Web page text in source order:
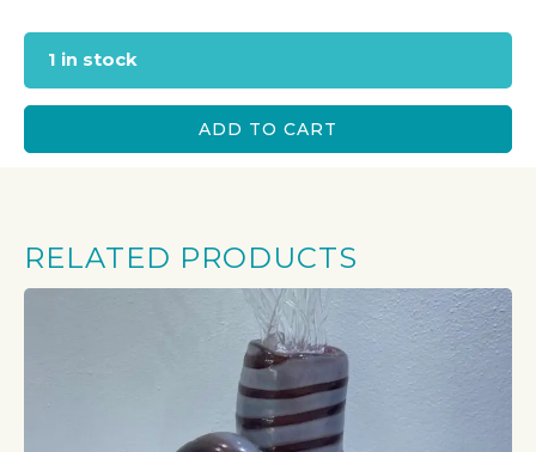
1 in stock
ADD TO CART
RELATED PRODUCTS